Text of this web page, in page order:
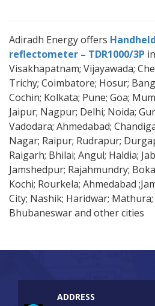
Adiradh Energy offers
reflectometer – TDR1000/3P
Visakhapatnam; Vijayawada;
Trichy; Coimbatore; Hosur;
Cochin; Kolkata; Pune; Goa;
Jaipur; Nagpur; Delhi; Noida;
Vadodara; Ahmedabad;
Nagar; Raipur; Rudrapur;
Raigarh; Bhilai; Angul; Haldia;
Jamshedpur; Rajahmundry;
Kochi; Rourkela; Ahmedabad
City; Nashik; Haridwar;
Bhubaneswar and other cities
ADDRESS